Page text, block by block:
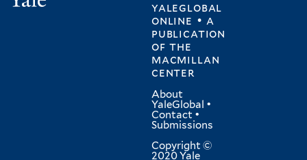
yaleglobal
online • a
publication
ofthe
macmillan
center
About
YaleGlobal •
Contact •
Submissions
Copyright ©
2020 Yale